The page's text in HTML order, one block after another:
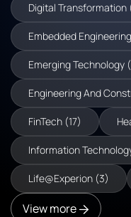
Digital Transformation
Embedded
Emerging Technology
Engineering And
FinTech (17)
Information
Life@Experion (3)
View more